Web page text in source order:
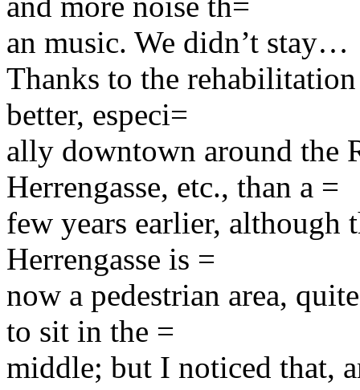
an music. We didn’t stay…
Thanks to the
better, especi=
ally downtown around the
Herrengasse, etc., than a =
few years earlier, although
Herrengasse is =
now a pedestrian area,
to sit in the =
middle; but I noticed that,